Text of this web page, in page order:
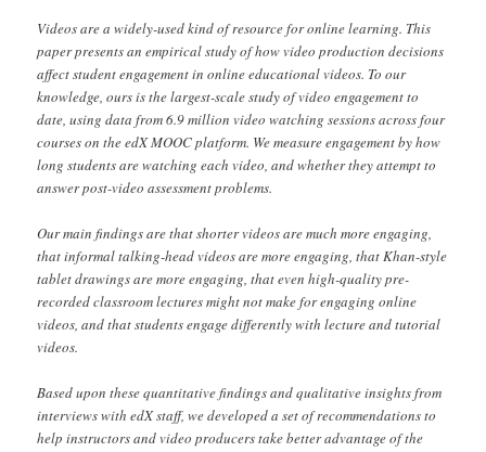
Videos are a widely-used kind of resource for online learning. This
paper presents an empirical study of how video production decisions
affect student engagement in online educational videos. To our
knowledge, ours is the largest-scale study of video engagement to
date, using data from 6.9 million video watching sessions across four
courses on the edX MOOC platform. We measure engagement by how
long students are watching each video, and whether they attempt to
answer post-video assessment problems.
Our main findings are that shorter videos are much more engaging,
that informal talking-head videos are more engaging, that Khan-style
tablet drawings are more engaging, that even high-quality pre-
recorded classroom lectures might not make for engaging online
videos, and that students engage differently with lecture and tutorial
videos.
Based upon these quantitative findings and qualitative insights from
interviews with edX staff, we developed a set of recommendations to
help instructors and video producers take better advantage of the